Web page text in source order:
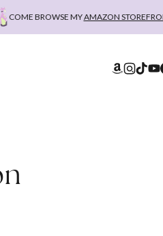
BROWSE MYAMAZON STOREFRONT